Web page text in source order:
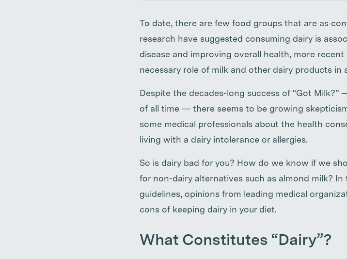
To date, there are few food groups that are as
research have suggested consuming dairy is
disease and improving overall health, more
necessary role of milk and other dairy products in
Despite the decades-long success of “Got
of all time — there seems to be growing
some medical professionals about the health
living with a dairy intolerance or allergies.
So is dairy bad for you? How do we know if we
for non-dairy alternatives such as almond milk?
guidelines, opinions from leading medical
cons of keeping dairy in your diet.
What Constitutes “Dairy”?